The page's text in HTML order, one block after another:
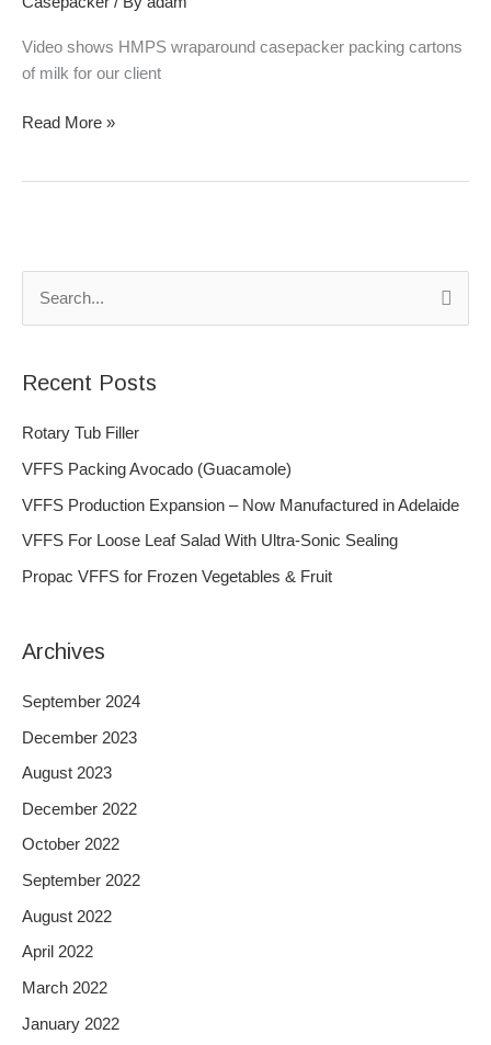
Video shows HMPS wraparound casepacker packing cartons
of milk for our client
Read More »
c
h
Recent Posts
Rotary Tub Filler
VFFS Packing Avocado (Guacamole)
VFFS Production Expansion – Now Manufactured in Adelaide
VFFS For Loose Leaf Salad With Ultra-Sonic Sealing
Propac VFFS for Frozen Vegetables & Fruit
Archives
September 2024
December 2023
August 2023
December 2022
October 2022
September 2022
August 2022
April 2022
March 2022
January 2022